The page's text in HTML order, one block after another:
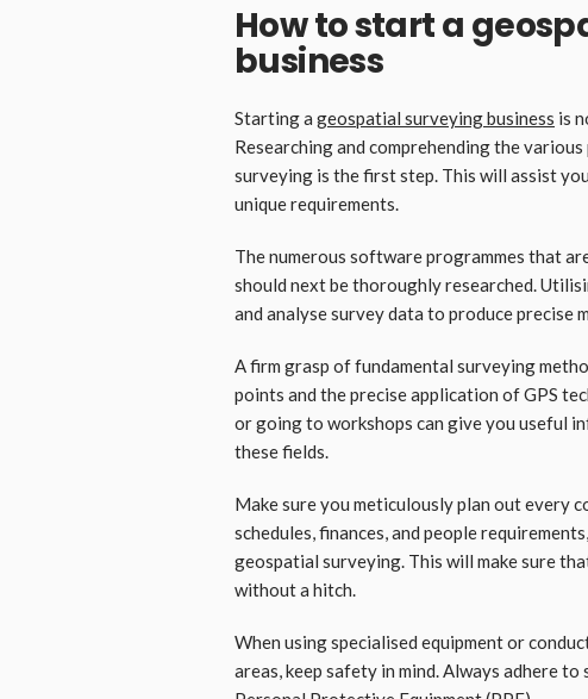
How to start a
business
Starting a geospatial surveying business is
Researching and comprehending the
surveying is the first step. This will assist
unique requirements.
The numerous software programmes that
should next be thoroughly researched.
and analyse survey data to produce precise
A firm grasp of fundamental surveying
points and the precise application of GPS
or going to workshops can give you useful
these fields.
Make sure you meticulously plan out every
schedules, finances, and people
geospatial surveying. This will make sure
without a hitch.
When using specialised equipment or
areas, keep safety in mind. Always adhere